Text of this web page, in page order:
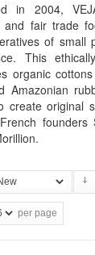
in 2004,
and fair trade
of small
This
organic
Amazonian
create original
founders
per page